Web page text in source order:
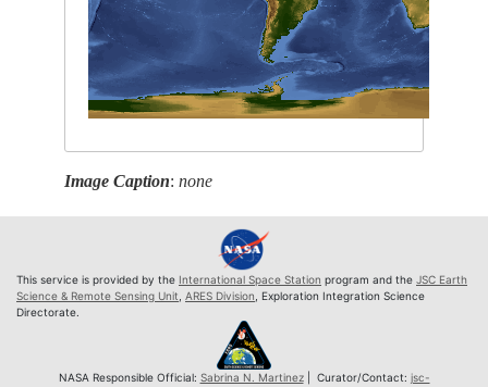
Image Caption:none
This service is provided by the International Space Station program and the JSC Earth
Science & Remote Sensing Unit ARES Division , Exploration Integration Science
Directorate.
NASA Responsible Official: Sabrina N. Martinez| Curator/Contact: jsc-